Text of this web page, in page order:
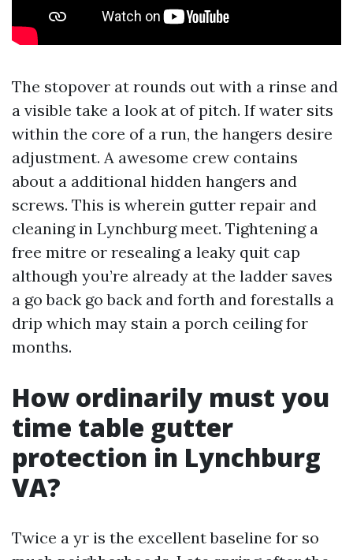
The stopover at rounds out with a rinse and
a visible take a look at of pitch. If water sits
within the core of a run, the hangers desire
adjustment. A awesome crew contains
about a additional hidden hangers and
screws. This is wherein gutter repair and
cleaning in Lynchburg meet. Tightening a
free mitre or resealing a leaky quit cap
although you’re already at the ladder saves
a go back go back and forth and forestalls a
drip which may stain a porch ceiling for
months.
How ordinarily must you
time table gutter
protection in Lynchburg
VA?
Twice a yr is the excellent baseline for so